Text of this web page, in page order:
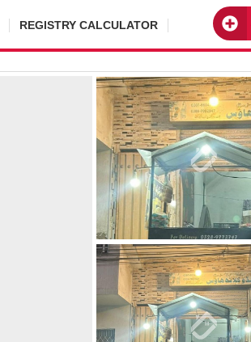
REGISTRY CALCULATOR